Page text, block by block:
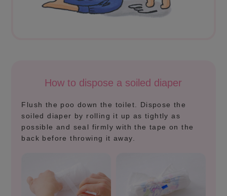
How to dispose a soiled diaper
Flush the poo down the toilet. Dispose the
soiled diaper by rolling it up as tightly as
possible and seal firmly with the tape on the
back before throwing it away.